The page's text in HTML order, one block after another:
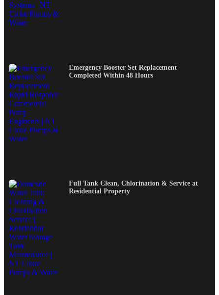
Emergency Booster Set Replacement
Completed Within 48 Hours
Full Tank Clean, Chlorination & Service at
Residential Property